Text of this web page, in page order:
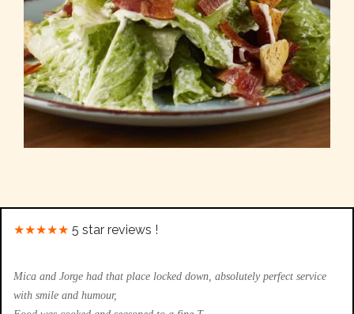
★★★★★ 5 star reviews !
Mica and Jorge had that place locked down, absolutely perfect service
with smile and humour,